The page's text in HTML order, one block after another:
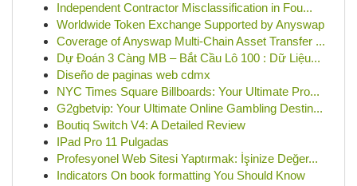
Independent Contractor Misclassification in Fou...
Worldwide Token Exchange Supported by Anyswap
Coverage of Anyswap Multi-Chain Asset Transfer ...
Dự Đoán 3 Càng MB – Bắt Cầu Lô 100 : Dữ Liệu...
Diseño de paginas web cdmx
NYC Times Square Billboards: Your Ultimate Pro...
G2gbetvip: Your Ultimate Online Gambling Destin...
Boutiq Switch V4: A Detailed Review
IPad Pro 11 Pulgadas
Profesyonel Web Sitesi Yaptırmak: İşinize Değer...
Indicators On book formatting You Should Know